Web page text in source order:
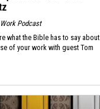
Podcast
what the Bible has to say about
of your work with guest Tom